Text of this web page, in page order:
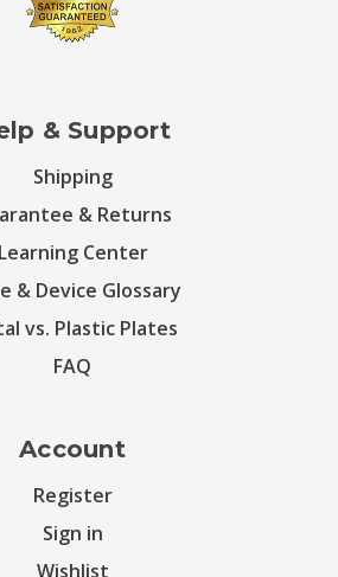
& Support
Shipping
& Returns
Learning Center
& Device Glossary
vs. Plastic Plates
FAQ
Account
Register
Sign in
Wishlist